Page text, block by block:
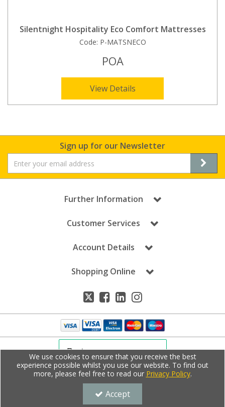
Silentnight Hospitality Eco Comfort Mattresses
Code: P-MATSNECO
POA
View Details
Sign up for our Newsletter
Further Information
Customer Services
Account Details
Shopping Online
Copyright © Dale Leisure 2020. All Rights Reserved.
Dale Leisure is a company registered in England | Registered Office: Unit E,
Bontoft Avenue, Hull, East Yorkshire, HU5 4HF, UK | Company Registration
Number: 4508248 | VAT Number: 859736661
We use cookies to ensure that you receive the best
experience possible whilst you use our website. To find out
more, please feel free to read our Privacy Policy.
Accept